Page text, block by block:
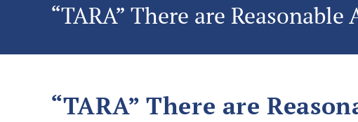
“TARA” There are
“TARA” There are